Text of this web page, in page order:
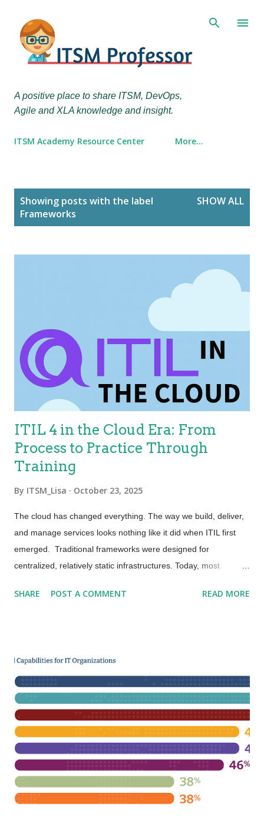
A positive place to share ITSM, DevOps,
Agile and XLA knowledge and insight.
ITSM Academy Resource Center More…
Showing posts with the label
Frameworks
SHOW ALL
ITIL 4 in the Cloud Era: From
Process to Practice Through
Training
By ITSM_Lisa October 23, 2025
The cloud has changed everything. The way we build, deliver,
and manage services looks nothing like it did when ITIL first
emerged. Traditional frameworks were designed for
centralized, relatively static infrastructures. Today, most
computing - where scalability, automation, and speed rule the
into one integrated approach. I often describe ITIL 4 as moving
from rigid processes to flexible, value-driven practices .
Nowhere is that shift more evident than in the cloud. New
Realities in Cloud Environments Cloud computing gives us
extraordinary power: elastic scalability, self-service
provisioning, and global reach. But it also introduces new
challenges. Resources appear and disappear in seconds.
Ownership lines blur between custome...
SHARE POST A COMMENT READ MORE